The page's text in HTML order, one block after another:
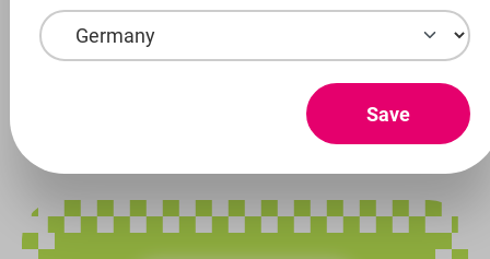
Entertainment
Skip image gallery
Save